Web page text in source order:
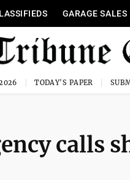
GARAGE SALES
TODAY'S PAPER
calls